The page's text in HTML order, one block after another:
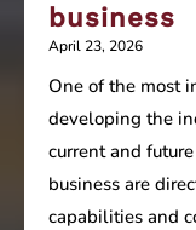
business
April 23, 2026
One of the most
developing the
current and
business are
capabilities and